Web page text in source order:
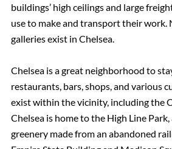
buildings’ high ceilings and large
use to make and transport their work.
galleries exist in Chelsea.
Chelsea is a great neighborhood to
restaurants, bars, shops, and various
exist within the vicinity, including the
Chelsea is home to the High Line
greenery made from an abandoned